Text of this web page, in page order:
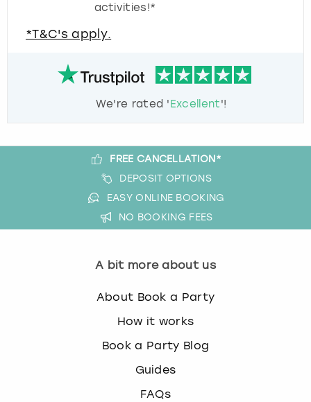
activities!*
*T&C's apply.
We're rated 'Excellent'!
FREE CANCELLATION*
DEPOSIT OPTIONS
EASY ONLINE BOOKING
NO BOOKING FEES
A bit more about us
About Book a Party
How it works
Book a Party Blog
Guides
FAQs